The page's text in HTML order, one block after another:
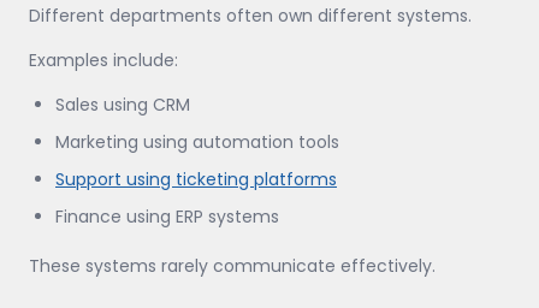
Different departments often own different systems.
Examples include:
Sales using CRM
Marketing using automation tools
Support using ticketing platforms
Finance using ERP systems
These systems rarely communicate effectively.